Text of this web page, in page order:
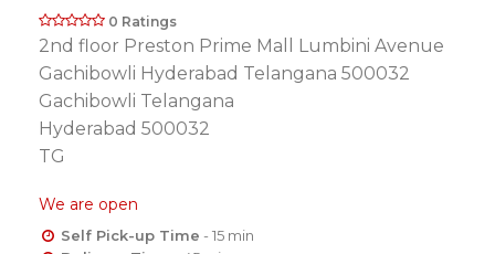
0 Ratings
2nd floor Preston Prime Mall Lumbini Avenue
Gachibowli Hyderabad Telangana 500032
Gachibowli Telangana
Hyderabad 500032
TG
We are open
Self Pick-up Time - 15 min